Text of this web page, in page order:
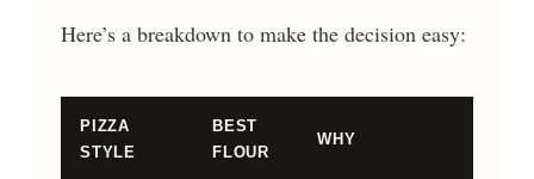
Here’s a breakdown to make the decision easy:
PIZZA
STYLE
BEST
FLOUR
WHY